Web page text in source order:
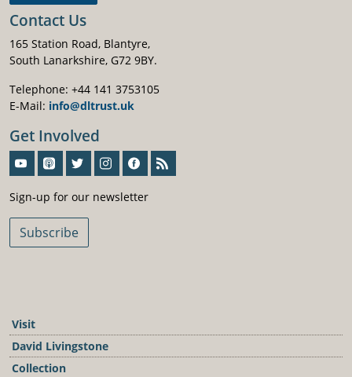
Contact Us
165 Station Road, Blantyre,
South Lanarkshire, G72 9BY.
Telephone: +44 141 3753105
E-Mail: info@dltrust.uk
Get Involved
Sign-up for our newsletter
Subscribe
Visit
David Livingstone
Collection